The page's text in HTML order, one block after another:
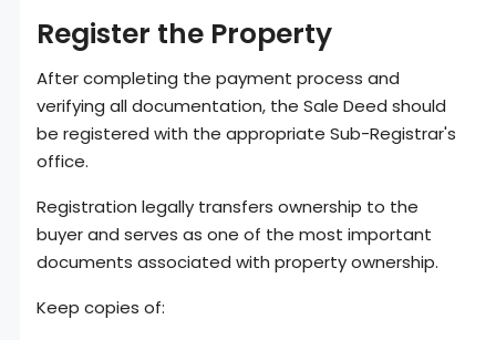
Register the Property
After completing the payment process and
verifying all documentation, the Sale Deed should
be registered with the appropriate Sub-Registrar's
office.
Registration legally transfers ownership to the
buyer and serves as one of the most important
documents associated with property ownership.
Keep copies of: